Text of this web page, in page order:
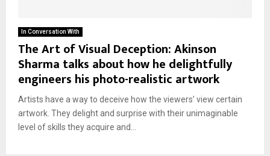
In Conversation With
The Art of Visual Deception: Akinson
Sharma talks about how he delightfully
engineers his photo-realistic artwork
Artists have a way to deceive how the viewers’ view certain
artwork. They delight and surprise with their unimaginable
level of skills they acquire and...